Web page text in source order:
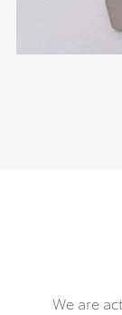
We are